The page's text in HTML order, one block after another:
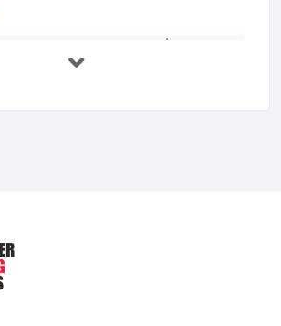
UK Comparison Guide ...
Basic ...